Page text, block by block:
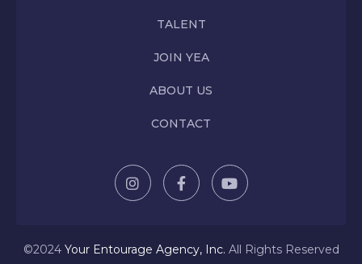
TALENT
JOIN YEA
ABOUT US
CONTACT
©2024 Your Entourage Agency, Inc. All Rights Reserved